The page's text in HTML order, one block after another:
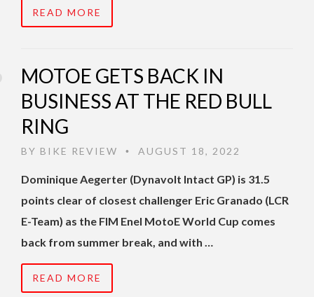
READ MORE
MOTOE GETS BACK IN
BUSINESS AT THE RED BULL
RING
BY BIKE REVIEW • AUGUST 18, 2022
Dominique Aegerter (Dynavolt Intact GP) is 31.5
points clear of closest challenger Eric Granado (LCR
E-Team) as the FIM Enel MotoE World Cup comes
back from summer break, and with …
READ MORE